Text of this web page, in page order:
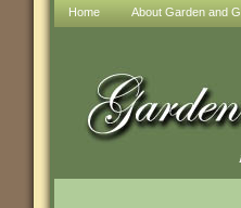
Home About Garden and